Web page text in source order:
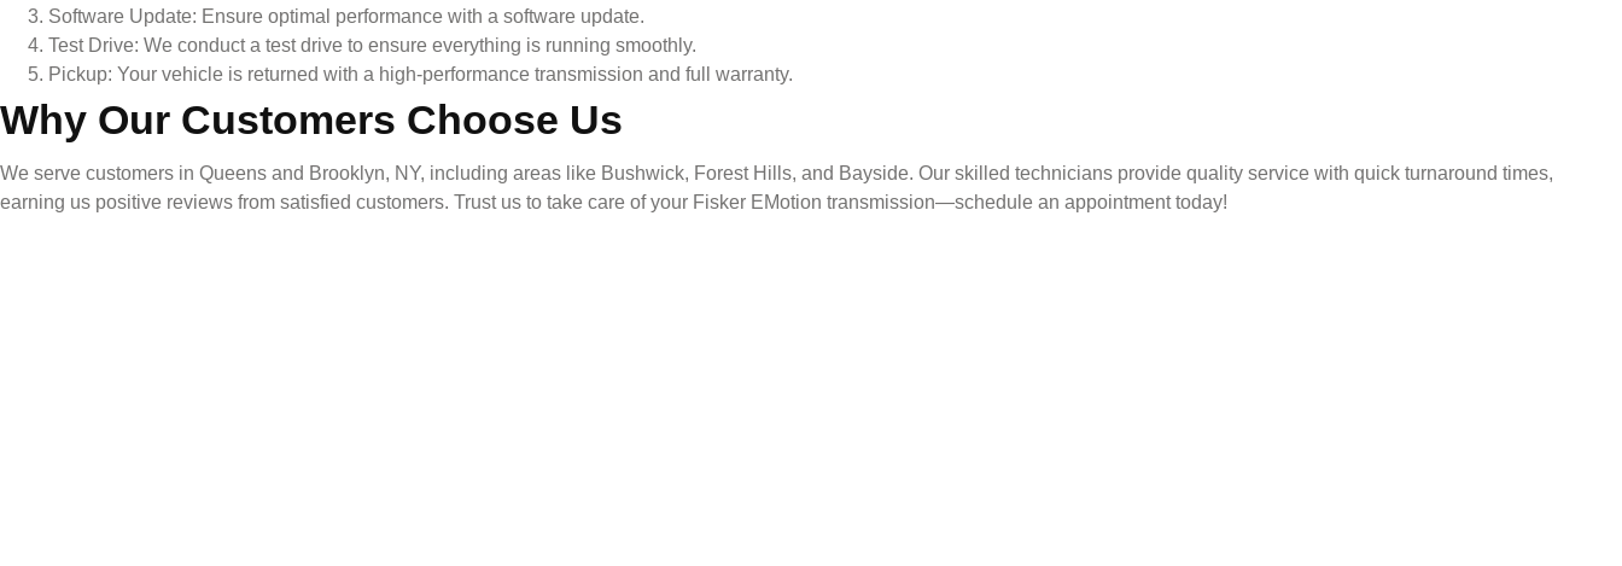
Software Update: Ensure optimal performance with a software update.
Test Drive: We conduct a test drive to ensure everything is running smoothly.
Pickup: Your vehicle is returned with a high-performance transmission and full warranty.
Why Our Customers Choose Us
We serve customers in Queens and Brooklyn, NY, including areas like Bushwick, Forest Hills, and Bayside. Our skilled technicians provide quality service with quick turnaround times,
earning us positive reviews from satisfied customers. Trust us to take care of your Fisker EMotion transmission—schedule an appointment today!